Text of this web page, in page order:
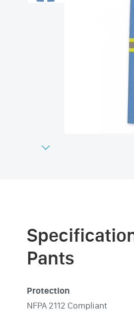

Pants
Protection
NFPA 2112 Compliant